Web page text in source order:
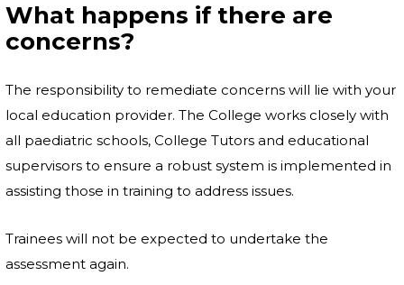
What happens if there are
concerns?
The responsibility to remediate concerns will lie with your
local education provider. The College works closely with
all paediatric schools, College Tutors and educational
supervisors to ensure a robust system is implemented in
assisting those in training to address issues.
Trainees will not be expected to undertake the
assessment again.